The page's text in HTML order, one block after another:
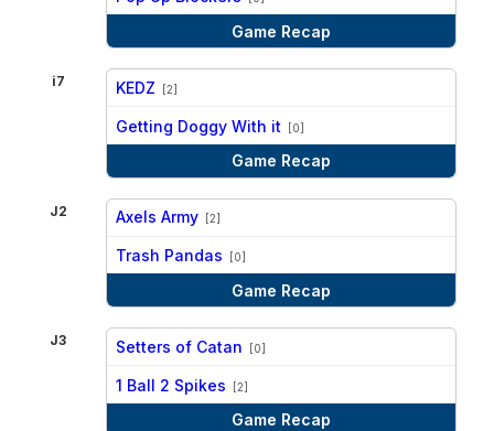
Game Recap
i7 KEDZ [2]
Getting Doggy With it [0]
Game Recap
J2 Axels Army [2]
Trash Pandas [0]
Game Recap
J3 Setters of Catan [0]
1 Ball 2 Spikes [2]
Game Recap